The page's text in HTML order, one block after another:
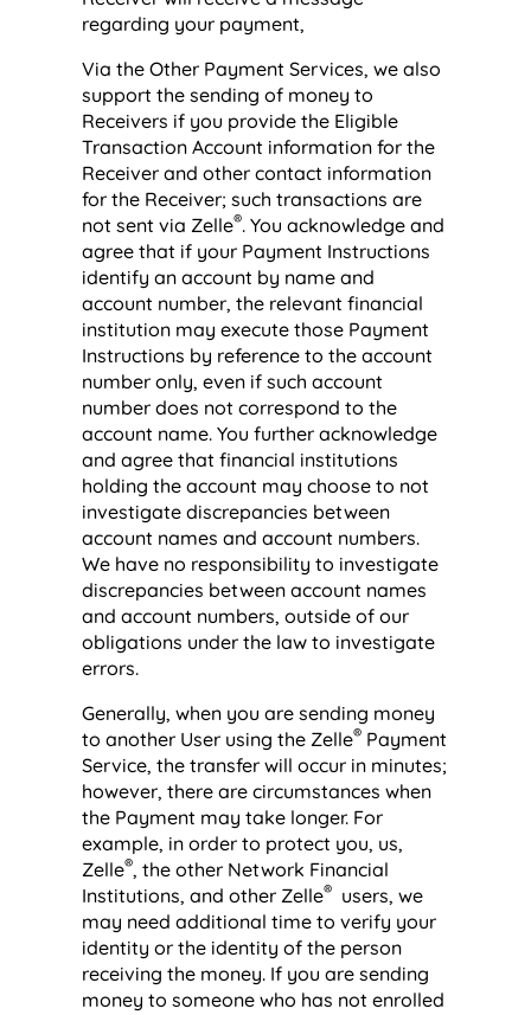
regarding your payment,
Via the Other Payment Services, we also
support the sending of money to
Receivers if you provide the Eligible
Transaction Account information for the
Receiver and other contact information
for the Receiver; such transactions are
not sent via Zelle®. You acknowledge and
agree that if your Payment Instructions
identify an account by name and
account number, the relevant financial
institution may execute those Payment
Instructions by reference to the account
number only, even if such account
number does not correspond to the
account name. You further acknowledge
and agree that financial institutions
holding the account may choose to not
investigate discrepancies between
account names and account numbers.
We have no responsibility to investigate
discrepancies between account names
and account numbers, outside of our
obligations under the law to investigate
errors.
Generally, when you are sending money
to another User using the Zelle®Payment
Service, the transfer will occur in minutes;
however, there are circumstances when
the Payment may take longer. For
example, in order to protect you, us,
Zelle®, the other Network Financial
Institutions, and other Zelle® users, we
may need additional time to verify your
identity or the identity of the person
receiving the money. If you are sending
money to someone who has not enrolled